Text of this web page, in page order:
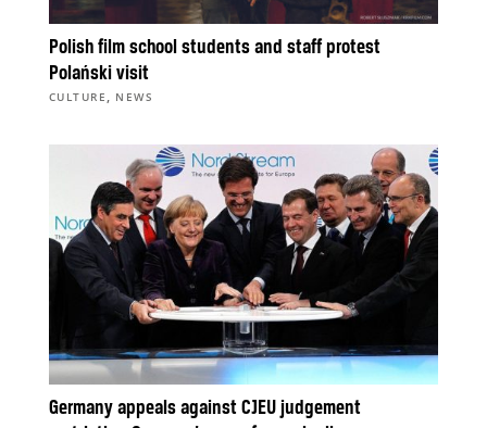
Polish film school students and staff protest
Polański visit
CULTURE , NEWS
Germany appeals against CJEU judgement